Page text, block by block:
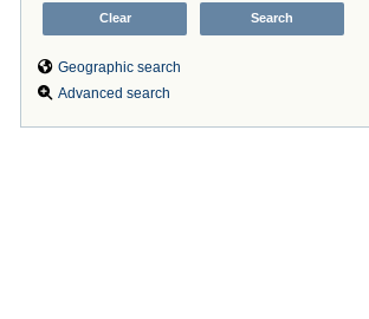
Geographic search
Advanced search